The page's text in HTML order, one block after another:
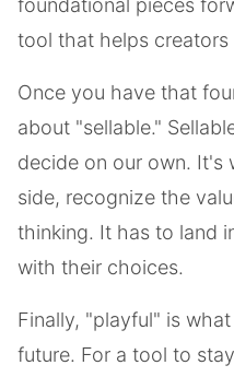
foundational pieces
tool that helps creators
Once you have that
about "sellable."
decide on our own. It's
side, recognize the
thinking. It has to land
with their choices.
Finally, "playful" is
future. For a tool to